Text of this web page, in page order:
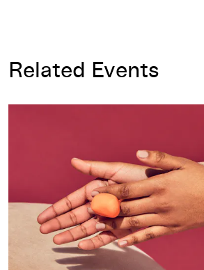
Related Events